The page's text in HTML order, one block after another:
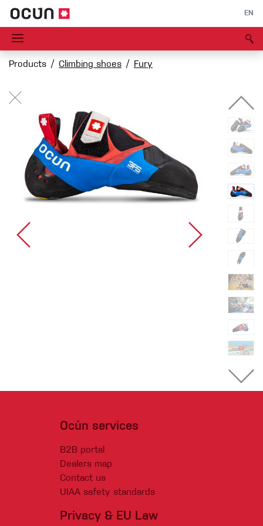
EN
Products Climbing shoes Fury
Ocún services
B2B portal
Dealers map
Contact us
UIAA safety standards
Privacy & EU Law